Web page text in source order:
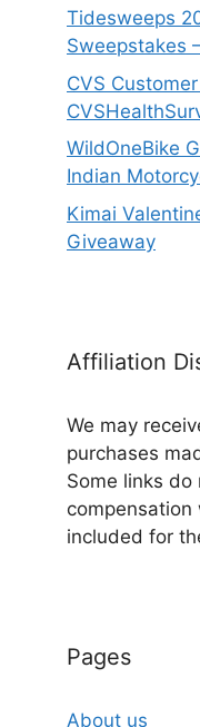
Tidesweeps
Sweepstakes
CVS
WildOneBike
Indian
Kimai
Giveaway
Affiliation
We may
purchases
Some links
compensation
included for
Pages
About us